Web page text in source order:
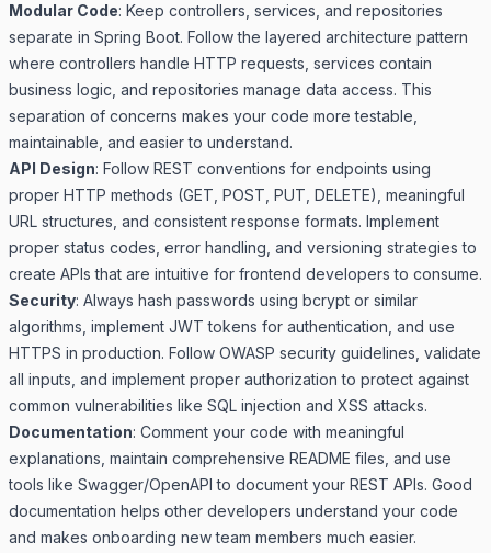
Modular Code: Keep controllers, services, and repositories
separate in Spring Boot. Follow the layered architecture pattern
where controllers handle HTTP requests, services contain
business logic, and repositories manage data access. This
separation of concerns makes your code more testable,
maintainable, and easier to understand.
API Design: Follow REST conventions for endpoints using
proper HTTP methods (GET, POST, PUT, DELETE), meaningful
URL structures, and consistent response formats. Implement
proper status codes, error handling, and versioning strategies to
create APIs that are intuitive for frontend developers to consume.
Security: Always hash passwords using bcrypt or similar
algorithms, implement JWT tokens for authentication, and use
HTTPS in production. Follow OWASP security guidelines, validate
all inputs, and implement proper authorization to protect against
common vulnerabilities like SQL injection and XSS attacks.
Documentation: Comment your code with meaningful
explanations, maintain comprehensive README files, and use
tools like Swagger/OpenAPI to document your REST APIs. Good
documentation helps other developers understand your code
and makes onboarding new team members much easier.